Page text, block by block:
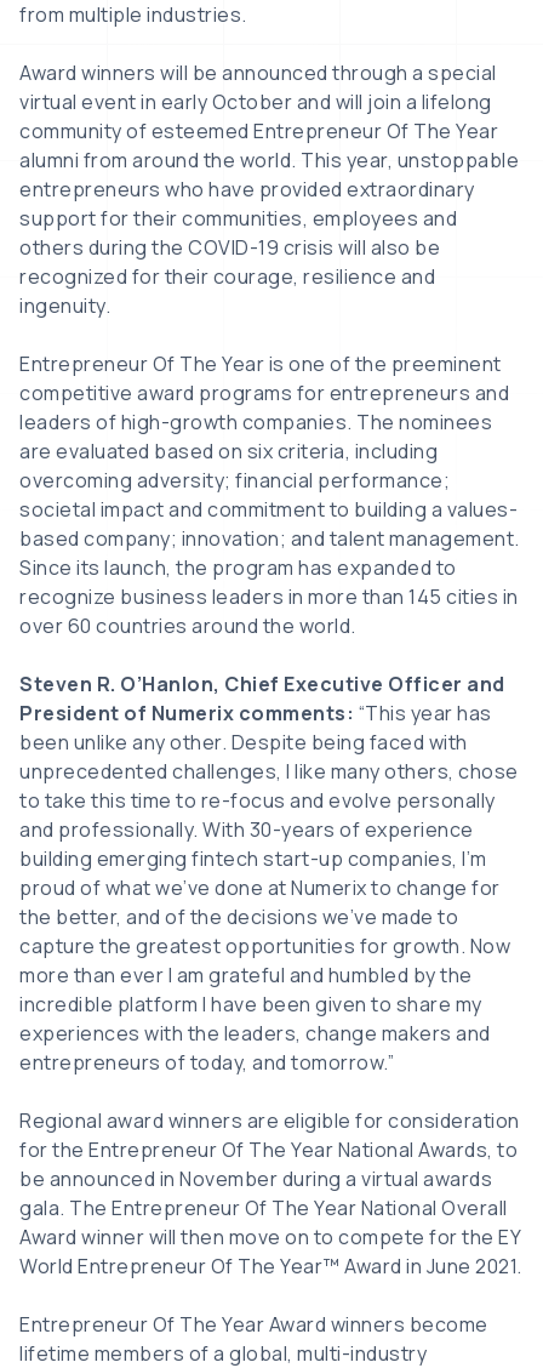
from multiple industries.
Award winners will be announced through a special
virtual event in early October and will join a lifelong
community of esteemed Entrepreneur Of The Year
alumni from around the world. This year, unstoppable
entrepreneurs who have provided extraordinary
support for their communities, employees and
others during the COVID-19 crisis will also be
recognized for their courage, resilience and
ingenuity.
Entrepreneur Of The Year is one of the preeminent
competitive award programs for entrepreneurs and
leaders of high-growth companies. The nominees
are evaluated based on six criteria, including
overcoming adversity; financial performance;
societal impact and commitment to building a values-
based company; innovation; and talent management.
Since its launch, the program has expanded to
recognize business leaders in more than 145 cities in
over 60 countries around the world.
Steven R. O’Hanlon, Chief Executive Officer and
President of Numerix comments: “This year has
been unlike any other. Despite being faced with
unprecedented challenges, I like many others, chose
to take this time to re-focus and evolve personally
and professionally. With 30-years of experience
building emerging fintech start-up companies, I’m
proud of what we’ve done at Numerix to change for
the better, and of the decisions we’ve made to
capture the greatest opportunities for growth. Now
more than ever I am grateful and humbled by the
incredible platform I have been given to share my
experiences with the leaders, change makers and
entrepreneurs of today, and tomorrow.”
Regional award winners are eligible for consideration
for the Entrepreneur Of The Year National Awards, to
be announced in November during a virtual awards
gala. The Entrepreneur Of The Year National Overall
Award winner will then move on to compete for the EY
World Entrepreneur Of The Year™ Award in June 2021.
Entrepreneur Of The Year Award winners become
lifetime members of a global, multi-industry